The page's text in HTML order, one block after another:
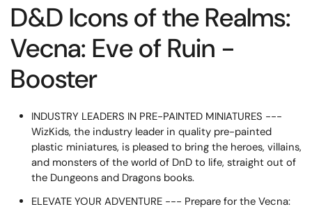
D&D Icons of the Realms:
Vecna: Eve of Ruin -
Booster
INDUSTRY LEADERS IN PRE-PAINTED MINIATURES ---
WizKids, the industry leader in quality pre-painted
plastic miniatures, is pleased to bring the heroes, villains,
and monsters of the world of DnD to life, straight out of
the Dungeons and Dragons books.
ELEVATE YOUR ADVENTURE --- Prepare for the Vecna: